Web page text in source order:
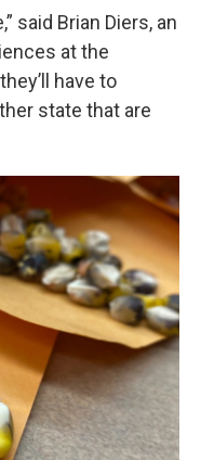
said Brian Diers, an
at the
have to
state that are